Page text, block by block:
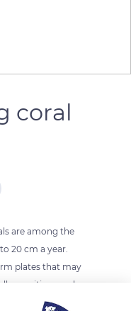
coral
are among the
20 cm a year.
plates that may
sensitive corals,
threatened